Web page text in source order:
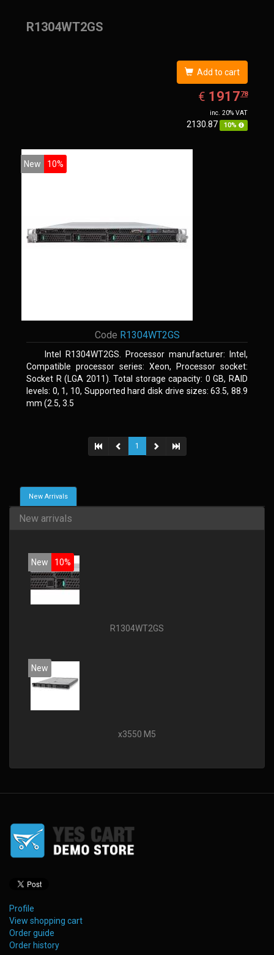
R1304WT2GS
Add to cart
€ EUR
1917.78
191778
inc. 20% VAT
2130.87 10%
New 10%
Code R1304WT2GS
Intel R1304WT2GS. Processor manufacturer: Intel,
Compatible processor series: Xeon, Processor socket:
Socket R (LGA 2011). Total storage capacity: 0 GB, RAID
levels: 0, 1, 10, Supported hard disk drive sizes: 63.5, 88.9
mm (2.5, 3.5
1
New Arrivals
New arrivals
New 10%
R1304WT2GS
New
x3550 M5
Profile
View shopping cart
Order guide
Order history